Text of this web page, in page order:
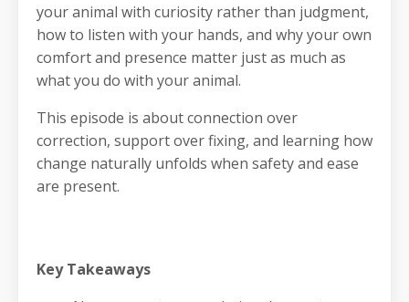
your animal with curiosity rather than judgment,
how to listen with your hands, and why your own
comfort and presence matter just as much as
what you do with your animal.
This episode is about connection over
correction, support over fixing, and learning how
change naturally unfolds when safety and ease
are present.
Key Takeaways